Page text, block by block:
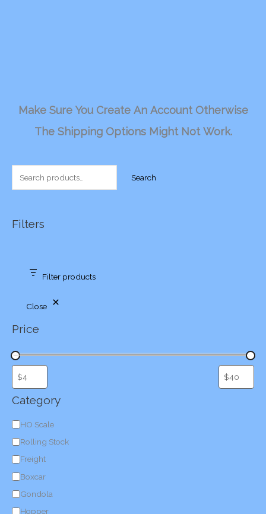
Make Sure You Create An Account Otherwise
The Shipping Options Might Not Work.
e
r
Search
Filters
Filter products
Close
Price
Category
C
a
t
e
HO Scale
Rolling Stock
Freight
Boxcar
Gondola
Hopper